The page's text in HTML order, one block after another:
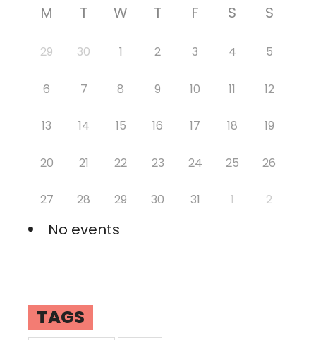
M T W T F S S
29 30 1 2 3 4 5
6 7 8 9 10 11 12
13 14 15 16 17 18 19
20 21 22 23 24 25 26
27 28 29 30 31 1 2
No events
TAGS